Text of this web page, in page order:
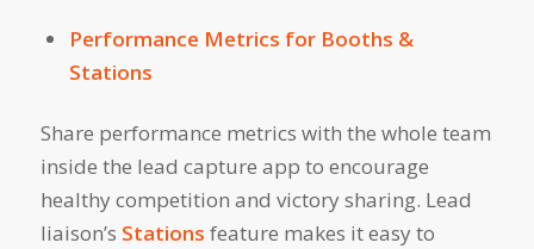
Performance Metrics for Booths &
Stations
Share performance metrics with the whole team
inside the lead capture app to encourage
healthy competition and victory sharing. Lead
liaison’s Stations feature makes it easy to